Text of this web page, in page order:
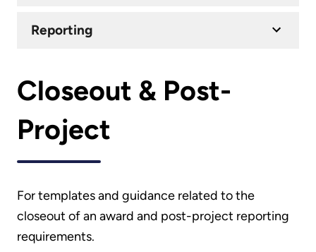
Reporting
Closeout & Post-
Project
For templates and guidance related to the
closeout of an award and post-project reporting
requirements.